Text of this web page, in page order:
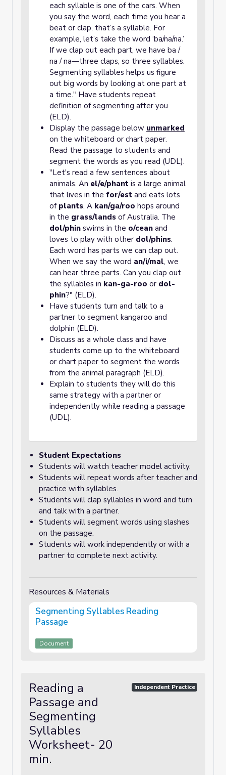
each syllable is one of the cars. When
you say the word, each time you hear a
beat or clap, that’s a syllable. For
example, let’s take the word ‘ba/na/na.’
If we clap out each part, we have ba /
na / na—three claps, so three syllables.
Segmenting syllables helps us figure
out big words by looking at one part at
a time." Have students repeat
definition of segmenting after you
(ELD).
Display the passage below unmarked
on the whiteboard or chart paper.
Read the passage to students and
segment the words as you read (UDL).
"Let's read a few sentences about
animals. An el/e/phant is a large animal
that lives in the for/est and eats lots
of plants. A kan/ga/roo hops around
in the grass/lands of Australia. The
dol/phin swims in the o/cean and
loves to play with other dol/phins.
Each word has parts we can clap out.
When we say the word an/i/mal, we
can hear three parts. Can you clap out
the syllables in kan-ga-roo or dol-
phin?" (ELD).
Have students turn and talk to a
partner to segment kangaroo and
dolphin (ELD).
Discuss as a whole class and have
students come up to the whiteboard
or chart paper to segment the words
from the animal paragraph (ELD).
Explain to students they will do this
same strategy with a partner or
independently while reading a passage
(UDL).
Student Expectations
Students will watch teacher model activity.
Students will repeat words after teacher and
practice with syllables.
Students will clap syllables in word and turn
and talk with a partner.
Students will segment words using slashes
on the passage.
Students will work independently or with a
partner to complete next activity.
Resources & Materials
Segmenting Syllables Reading
Passage
Document
Reading a
Passage and
Segmenting
Syllables
Worksheet- 20
min.
Independent Practice